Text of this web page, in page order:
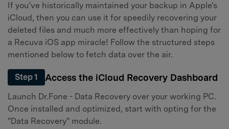
If you’ve historically maintained your backup in Apple's
iCloud, then you can use it for speedily recovering your
deleted files and much more effectively than hoping for
a Recuva iOS app miracle! Follow the structured steps
mentioned below to fetch data over the air.
Step 1 Access the iCloud Recovery Dashboard
Launch Dr.Fone - Data Recovery over your working PC.
Once installed and optimized, start with opting for the
"Data Recovery" module.